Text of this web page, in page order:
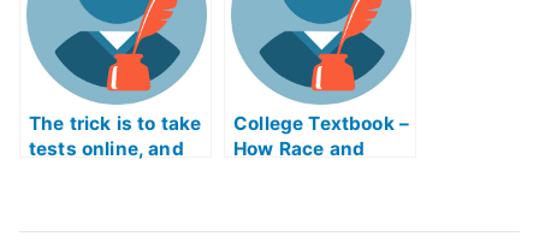
The trick is to take
tests online, and
College Textbook –
How Race and